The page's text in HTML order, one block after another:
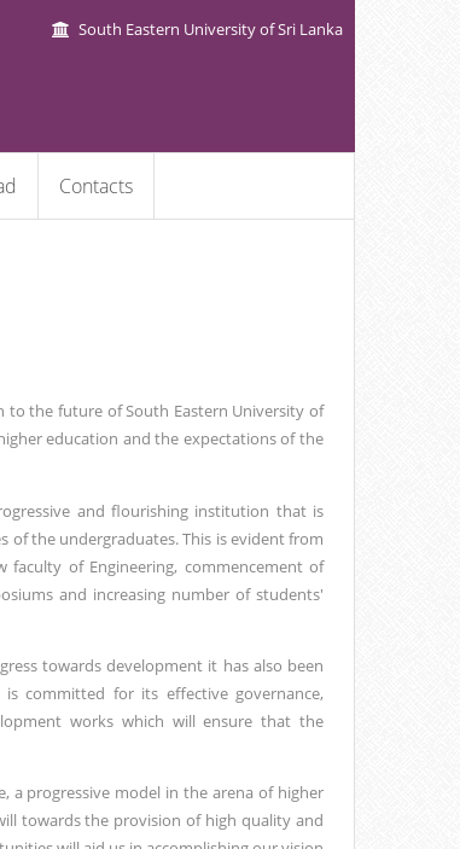
South Eastern University of Sri Lanka
Contacts
to the future of South Eastern University of
education and the expectations of the
and flourishing institution that is
of the undergraduates. This is evident from
of Engineering, commencement of
and increasing number of students'
towards development it has also been
committed for its effective governance,
works which will ensure that the
a progressive model in the arena of higher
towards the provision of high quality and